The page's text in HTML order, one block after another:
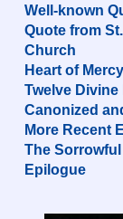
Well-known
Quote from
Church
Heart of
Twelve
Canonized
More Recent
The
Epilogue